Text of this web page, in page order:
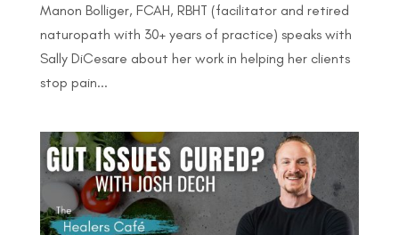
Manon Bolliger, FCAH, RBHT (facilitator and retired
naturopath with 30+ years of practice) speaks with
Sally DiCesare about her work in helping her clients
stop pain...